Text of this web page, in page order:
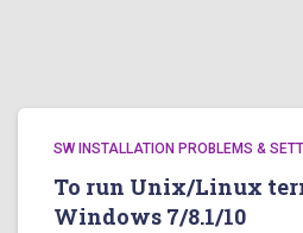
SW INSTALLATION PROBLEMS &
To run Unix/Linux
Windows 7/8.1/10